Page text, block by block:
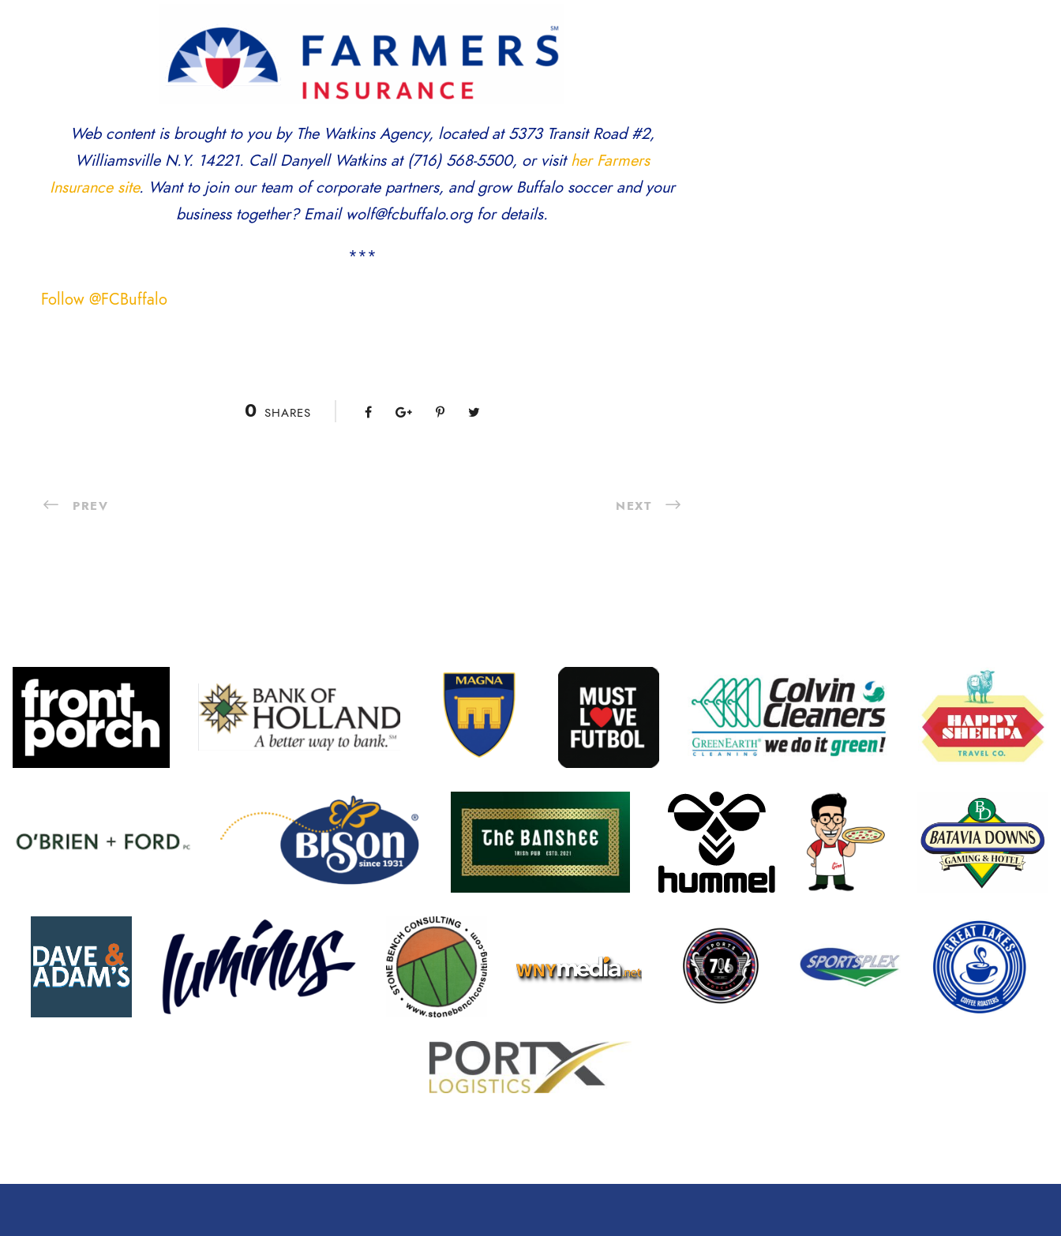
Web content is brought to you by The Watkins Agency, located at 5373 Transit Road #2,
Williamsville N.Y. 14221. Call Danyell Watkins at (716) 568-5500, or visither Farmers
Insurance site. Want to join our team of corporate partners, and grow Buffalo soccer and your
business together? Email wolf@fcbuffalo.org for details.
***
Follow @FCBuffalo
0 SHARES
PREV NEXT